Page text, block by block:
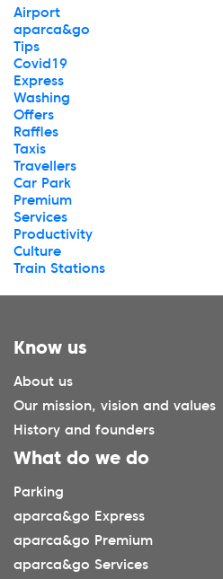
Airport
aparca&go
Tips
Covid19
Express
Washing
Offers
Raffles
Taxis
Travellers
Car Park
Premium
Services
Productivity
Culture
Train Stations
Know us
About us
Our mission, vision and values
History and founders
What do we do
Parking
aparca&go Express
aparca&go Premium
aparca&go Services